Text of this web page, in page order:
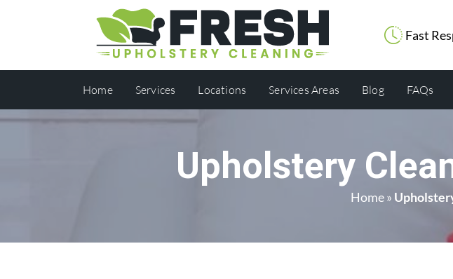
Fast
Home Services Locations Services Areas Blog FAQs
Upholstery
Home»